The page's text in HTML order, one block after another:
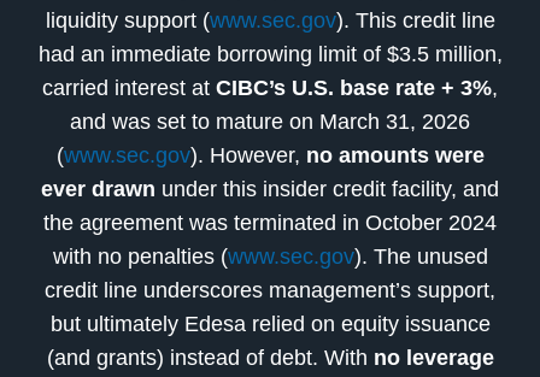
liquidity support (www.sec.gov). This credit line
had an immediate borrowing limit of $3.5 million,
carried interest at CIBC’s U.S. base rate + 3%,
and was set to mature on March 31, 2026
(www.sec.gov). However, no amounts were
ever drawn under this insider credit facility, and
the agreement was terminated in October 2024
with no penalties (www.sec.gov). The unused
credit line underscores management’s support,
but ultimately Edesa relied on equity issuance
(and grants) instead of debt. With no leverage